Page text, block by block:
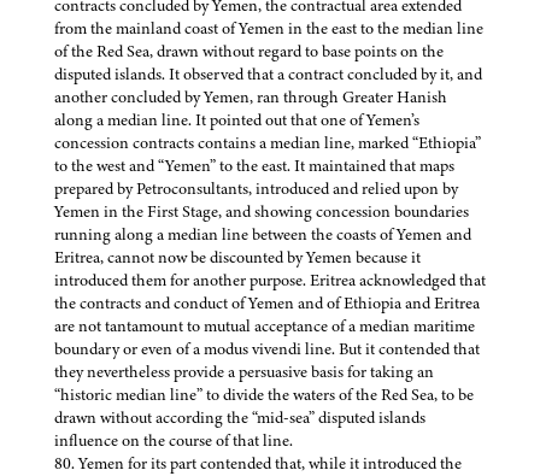
contracts concluded by Yemen, the contractual area extended
from the mainland coast of Yemen in the east to the median line
of the Red Sea, drawn without regard to base points on the
disputed islands. It observed that a contract concluded by it, and
another concluded by Yemen, ran through Greater Hanish
along a median line. It pointed out that one of Yemen’s
concession contracts contains a median line, marked “Ethiopia”
to the west and “Yemen” to the east. It maintained that maps
prepared by Petroconsultants, introduced and relied upon by
Yemen in the First Stage, and showing concession boundaries
running along a median line between the coasts of Yemen and
Eritrea, cannot now be discounted by Yemen because it
introduced them for another purpose. Eritrea acknowledged that
the contracts and conduct of Yemen and of Ethiopia and Eritrea
are not tantamount to mutual acceptance of a median maritime
boundary or even of a modus vivendi line. But it contended that
they nevertheless provide a persuasive basis for taking an
“historic median line” to divide the waters of the Red Sea, to be
drawn without according the “mid-sea” disputed islands
influence on the course of that line.
80. Yemen for its part contended that, while it introduced the